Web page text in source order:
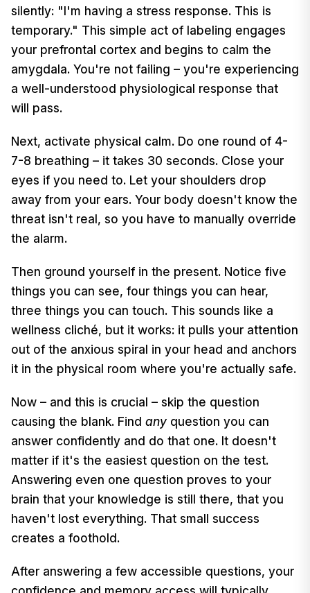
silently: "I'm having a stress response. This is
temporary." This simple act of labeling engages
your prefrontal cortex and begins to calm the
amygdala. You're not failing – you're experiencing
a well-understood physiological response that
will pass.
Next, activate physical calm. Do one round of 4-
7-8 breathing – it takes 30 seconds. Close your
eyes if you need to. Let your shoulders drop
away from your ears. Your body doesn't know the
threat isn't real, so you have to manually override
the alarm.
Then ground yourself in the present. Notice five
things you can see, four things you can hear,
three things you can touch. This sounds like a
wellness cliché, but it works: it pulls your attention
out of the anxious spiral in your head and anchors
it in the physical room where you're actually safe.
Now – and this is crucial – skip the question
causing the blank. Find any question you can
answer confidently and do that one. It doesn't
matter if it's the easiest question on the test.
Answering even one question proves to your
brain that your knowledge is still there, that you
haven't lost everything. That small success
creates a foothold.
After answering a few accessible questions, your